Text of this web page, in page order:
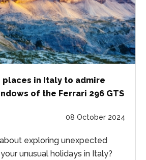
places in Italy to admire
of the Ferrari 296 GTS
08 October 2024
exploring unexpected
unusual holidays in Italy?